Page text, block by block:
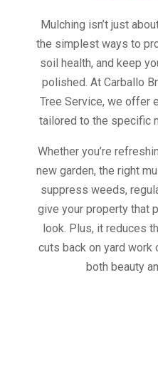
Mulching isn’t just
the simplest ways to
soil health, and keep
polished. At Carballo
Tree Service, we offer
tailored to the specific
Whether you’re
new garden, the right
suppress weeds,
give your property that
look. Plus, it reduces
cuts back on yard
both beauty